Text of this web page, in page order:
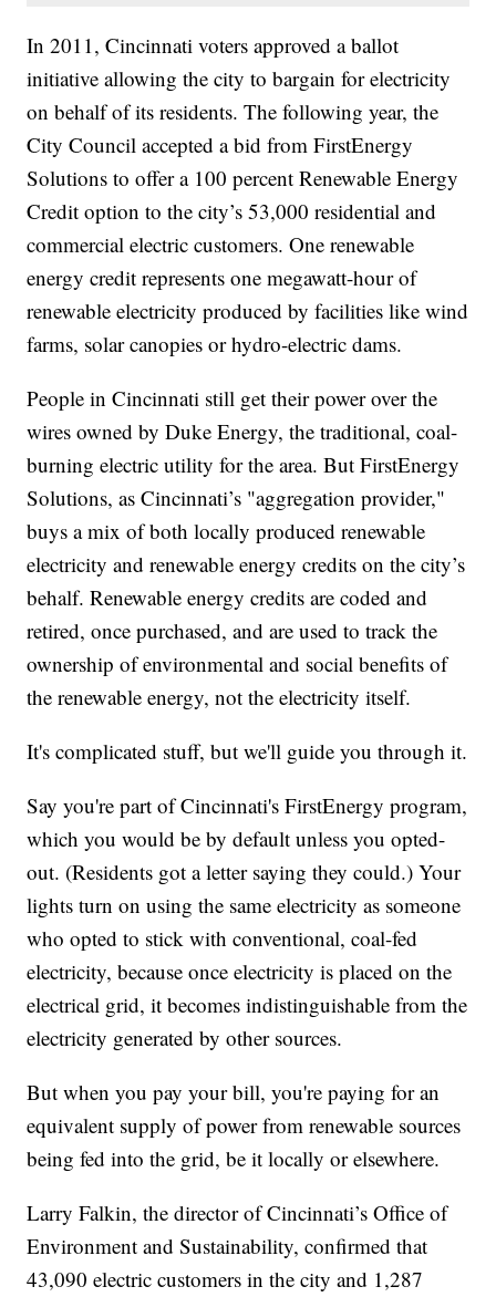
In 2011, Cincinnati voters approved a ballot
initiative allowing the city to bargain for electricity
on behalf of its residents. The following year, the
City Council accepted a bid from FirstEnergy
Solutions to offer a 100 percent Renewable Energy
Credit option to the city’s 53,000 residential and
commercial electric customers. One renewable
energy credit represents one megawatt-hour of
renewable electricity produced by facilities like wind
farms, solar canopies or hydro-electric dams.
People in Cincinnati still get their power over the
wires owned by Duke Energy, the traditional, coal-
burning electric utility for the area. But FirstEnergy
Solutions, as Cincinnati’s "aggregation provider,"
buys a mix of both locally produced renewable
electricity and renewable energy credits on the city’s
behalf. Renewable energy credits are coded and
retired, once purchased, and are used to track the
ownership of environmental and social benefits of
the renewable energy, not the electricity itself.
It's complicated stuff, but we'll guide you through it.
Say you're part of Cincinnati's FirstEnergy program,
which you would be by default unless you opted-
out. (Residents got a letter saying they could.) Your
lights turn on using the same electricity as someone
who opted to stick with conventional, coal-fed
electricity, because once electricity is placed on the
electrical grid, it becomes indistinguishable from the
electricity generated by other sources.
But when you pay your bill, you're paying for an
equivalent supply of power from renewable sources
being fed into the grid, be it locally or elsewhere.
Larry Falkin, the director of Cincinnati’s Office of
Environment and Sustainability, confirmed that
43,090 electric customers in the city and 1,287